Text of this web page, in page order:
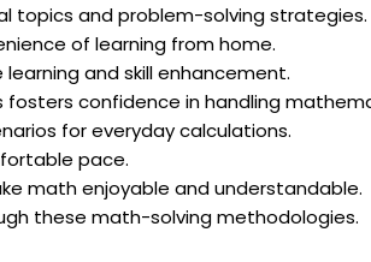
topics and problem-solving strategies.
of learning from home.
and skill enhancement.
fosters confidence in handling
for everyday calculations.
pace.
math enjoyable and understandable.
these math-solving methodologies.